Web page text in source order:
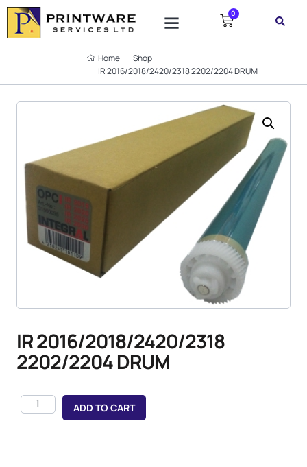
0
Home
Shop
IR 2016/2018/2420/2318 2202/2204 DRUM
IR 2016/2018/2420/2318
2202/2204 DRUM
ADD TO CART